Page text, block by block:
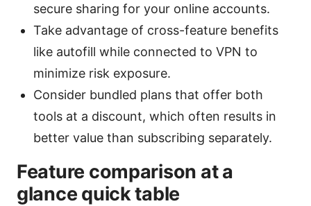
secure sharing for your online accounts.
Take advantage of cross-feature benefits
like autofill while connected to VPN to
minimize risk exposure.
Consider bundled plans that offer both
tools at a discount, which often results in
better value than subscribing separately.
Feature comparison at a
glance quick table